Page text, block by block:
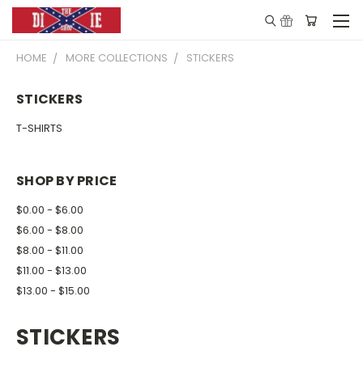
HOME MORE COLLECTIONS STICKERS
STICKERS
T-SHIRTS
SHOP BY PRICE
$0.00 - $6.00
$6.00 - $8.00
$8.00 - $11.00
$11.00 - $13.00
$13.00 - $15.00
STICKERS